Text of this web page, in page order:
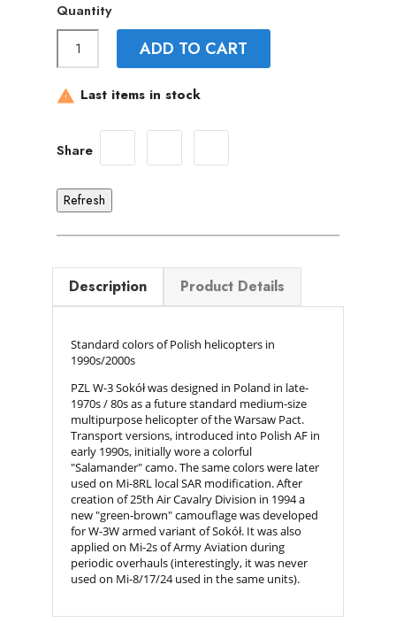
Quantity
ADD TO CART
 Last items in stock
Share
Description Product Details
Standard colors of Polish helicopters in
1990s/2000s
PZL W-3 Sokół was designed in Poland in late-
1970s / 80s as a future standard medium-size
multipurpose helicopter of the Warsaw Pact.
Transport versions, introduced into Polish AF in
early 1990s, initially wore a colorful
"Salamander" camo. The same colors were later
used on Mi-8RL local SAR modification. After
creation of 25th Air Cavalry Division in 1994 a
new "green-brown" camouflage was developed
for W-3W armed variant of Sokół. It was also
applied on Mi-2s of Army Aviation during
periodic overhauls (interestingly, it was never
used on Mi-8/17/24 used in the same units).